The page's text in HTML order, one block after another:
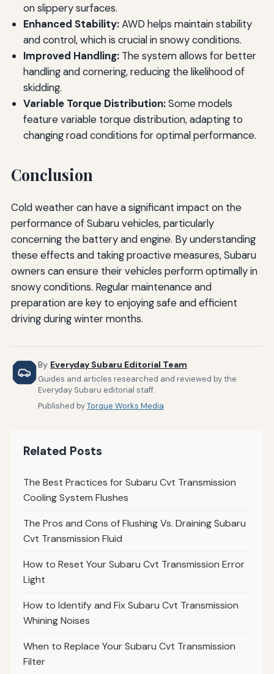
on slippery surfaces.
Enhanced Stability:AWD helps maintain stability
and control, which is crucial in snowy conditions.
Improved Handling:The system allows for better
handling and cornering, reducing the likelihood of
skidding.
Variable Torque Distribution:Some models
feature variable torque distribution, adapting to
changing road conditions for optimal performance.
Conclusion
Cold weather can have a significant impact on the
performance of Subaru vehicles, particularly
concerning the battery and engine. By understanding
these effects and taking proactive measures, Subaru
owners can ensure their vehicles perform optimally in
snowy conditions. Regular maintenance and
preparation are key to enjoying safe and efficient
driving during winter months.
By Everyday Subaru Editorial Team
Guides and articles researched and reviewed by the
Everyday Subaru editorial staff.
Published byTorque Works Media
Related Posts
The Best Practices for Subaru Cvt Transmission
Cooling System Flushes
The Pros and Cons of Flushing Vs. Draining Subaru
Cvt Transmission Fluid
How to Reset Your Subaru Cvt Transmission Error
Light
How to Identify and Fix Subaru Cvt Transmission
Whining Noises
When to Replace Your Subaru Cvt Transmission
Filter